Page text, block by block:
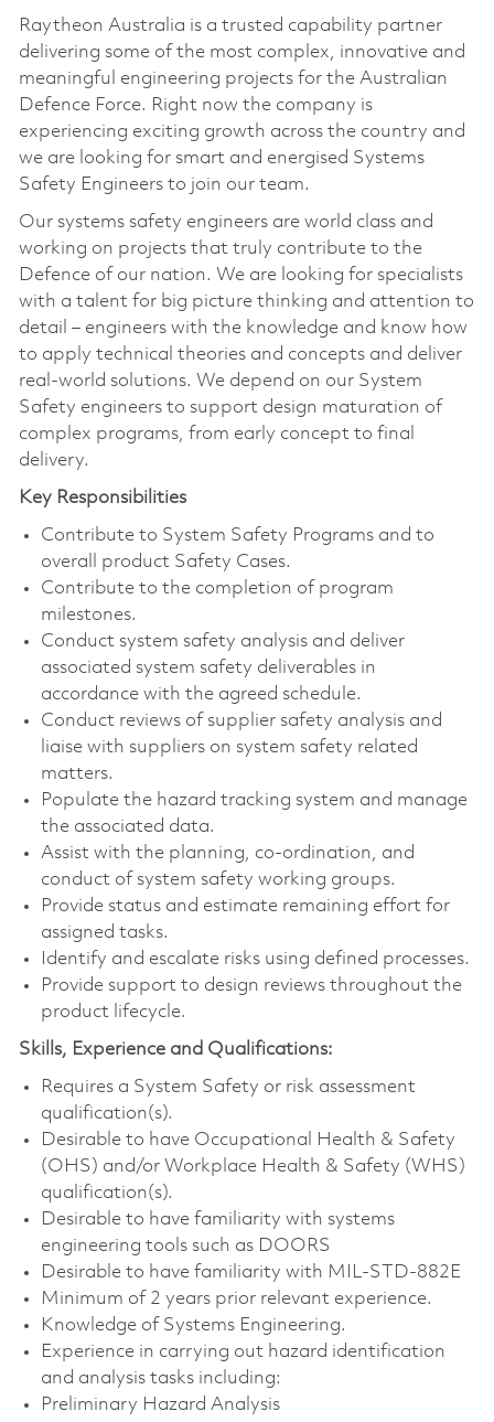
Raytheon Australia is a trusted capability partner
delivering some of the most complex, innovative and
meaningful engineering projects for the Australian
Defence Force. Right now the company is
experiencing exciting growth across the country and
we are looking for smart and energised Systems
Safety Engineers to join our team.
Our systems safety engineers are world class and
working on projects that truly contribute to the
Defence of our nation. We are looking for specialists
with a talent for big picture thinking and attention to
detail – engineers with the knowledge and know how
to apply technical theories and concepts and deliver
real-world solutions. We depend on our System
Safety engineers to support design maturation of
complex programs, from early concept to final
delivery.
Key Responsibilities
Contribute to System Safety Programs and to
overall product Safety Cases.
Contribute to the completion of program
milestones.
Conduct system safety analysis and deliver
associated system safety deliverables in
accordance with the agreed schedule.
Conduct reviews of supplier safety analysis and
liaise with suppliers on system safety related
matters.
Populate the hazard tracking system and manage
the associated data.
Assist with the planning, co-ordination, and
conduct of system safety working groups.
Provide status and estimate remaining effort for
assigned tasks.
Identify and escalate risks using defined processes.
Provide support to design reviews throughout the
product lifecycle.
Skills, Experience and Qualifications:
Requires a System Safety or risk assessment
qualification(s).
Desirable to have Occupational Health & Safety
(OHS) and/or Workplace Health & Safety (WHS)
qualification(s).
Desirable to have familiarity with systems
engineering tools such as DOORS
Desirable to have familiarity with MIL-STD-882E
Minimum of 2 years prior relevant experience.
Knowledge of Systems Engineering.
Experience in carrying out hazard identification
and analysis tasks including:
Preliminary Hazard Analysis